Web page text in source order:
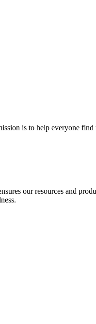
is to help everyone
our resources and